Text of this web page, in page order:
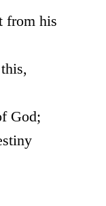
from his
God;